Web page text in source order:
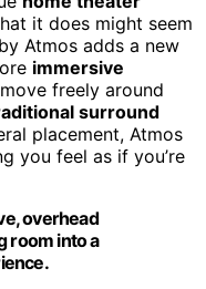
it does might seem
Atmos adds a new
immersive
freely around
surround
placement, Atmos
you feel as if you’re
overhead
room into a